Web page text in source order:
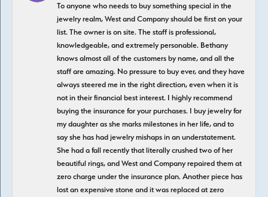
To anyone who needs to buy something special in the
jewelry realm, West and Company should be first on your
list. The owner is on site. The staff is professional,
knowledgeable, and extremely personable. Bethany
knows almost all of the customers by name, and all the
staff are amazing. No pressure to buy ever, and they have
always steered me in the right direction, even when it is
not in their financial best interest. I highly recommend
buying the insurance for your purchases. I buy jewelry for
my daughter as she marks milestones in her life, and to
say she has had jewelry mishaps in an understatement.
She had a fall recently that literally crushed two of her
beautiful rings, and West and Company repaired them at
zero charge under the insurance plan. Another piece has
lost an expensive stone and it was replaced at zero